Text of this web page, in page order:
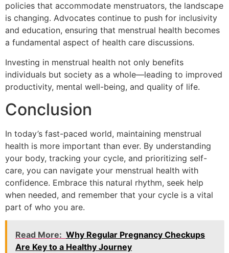
policies that accommodate menstruators, the landscape
is changing. Advocates continue to push for inclusivity
and education, ensuring that menstrual health becomes
a fundamental aspect of health care discussions.
Investing in menstrual health not only benefits
individuals but society as a whole—leading to improved
productivity, mental well-being, and quality of life.
Conclusion
In today’s fast-paced world, maintaining menstrual
health is more important than ever. By understanding
your body, tracking your cycle, and prioritizing self-
care, you can navigate your menstrual health with
confidence. Embrace this natural rhythm, seek help
when needed, and remember that your cycle is a vital
part of who you are.
Read More: Why Regular Pregnancy Checkups
Are Key to a Healthy Journey